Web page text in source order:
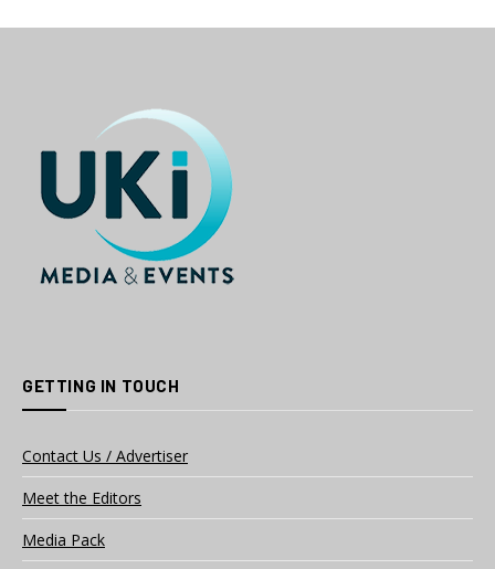
GETTING IN TOUCH
Contact Us / Advertiser
Meet the Editors
Media Pack